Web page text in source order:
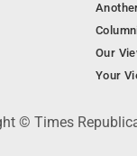
Our
Your
© Times